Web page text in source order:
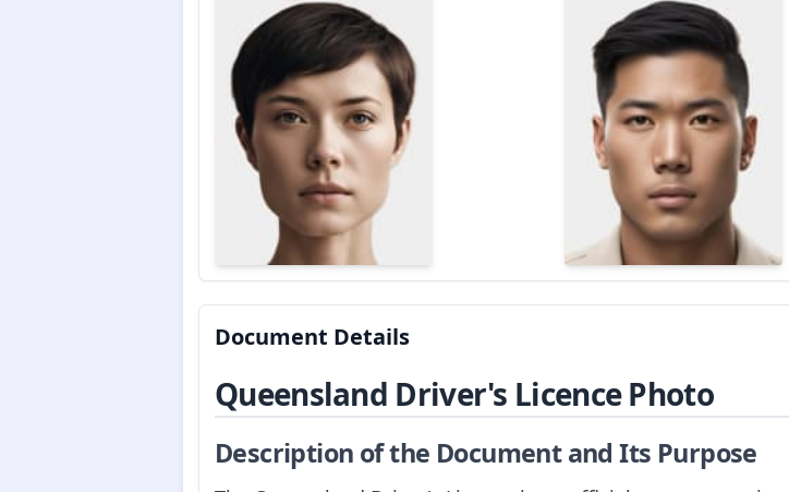
Document Details
Queensland Driver's Licence Photo
Description of the Document and Its Purpose